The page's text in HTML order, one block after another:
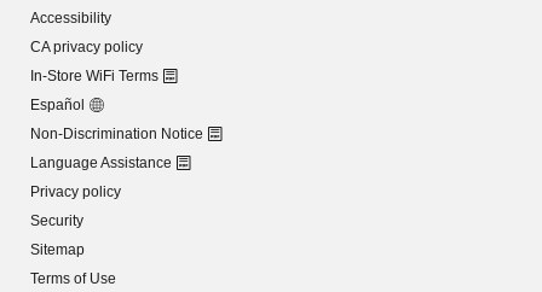
Accessibility
CA privacy policy
In-Store WiFi Terms
Español
Non-Discrimination Notice
Language Assistance
Privacy policy
Security
Sitemap
Terms of Use